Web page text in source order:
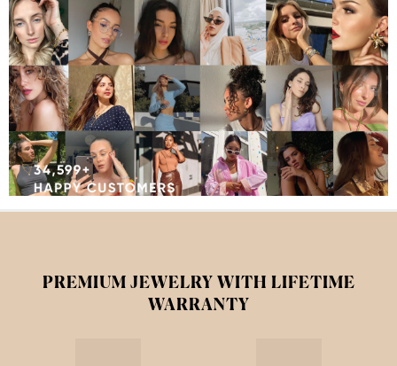
PREMIUM JEWELRY WITH LIFETIME
WARRANTY